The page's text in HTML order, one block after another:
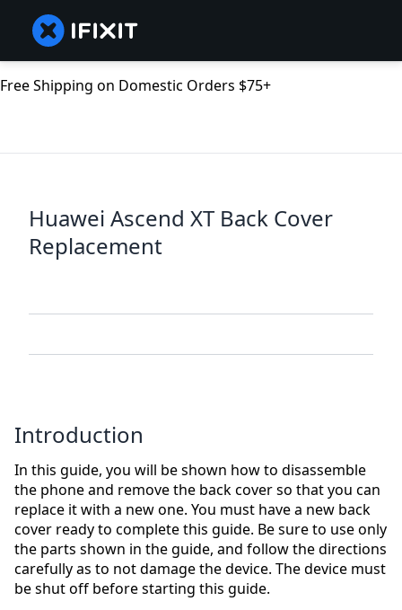
Free Shipping on Domestic Orders $75+
Huawei Ascend XT Back Cover
Replacement
Introduction
In this guide, you will be shown how to disassemble
the phone and remove the back cover so that you can
replace it with a new one. You must have a new back
cover ready to complete this guide. Be sure to use only
the parts shown in the guide, and follow the directions
carefully as to not damage the device. The device must
be shut off before starting this guide.